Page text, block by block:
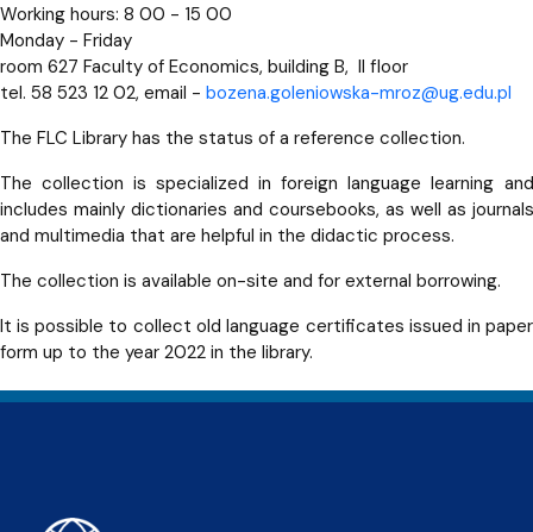
Working hours: 8 00 - 15 00
Monday - Friday
room 627 Faculty of Economics, building B, II floor
tel. 58 523 12 02, email - bozena.goleniowska-mroz@ug.edu.pl
The FLC Library has the status of a reference collection.
The collection is specialized in foreign language learning and
includes mainly dictionaries and coursebooks, as well as journals
and multimedia that are helpful in the didactic process.
The collection is available on-site and for external borrowing.
It is possible to collect old language certificates issued in paper
form up to the year 2022 in the library.